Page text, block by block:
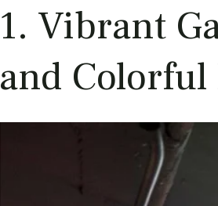
1. Vibrant
and Colorful